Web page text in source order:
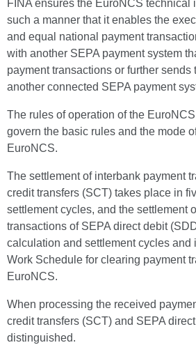
FINA ensures the EuroNCS technical
such a manner that it enables the
and equal national payment
with another SEPA payment system
payment transactions or further sends
another connected SEPA payment
The rules of operation of the
govern the basic rules and the mode
EuroNCS.
The settlement of interbank payment
credit transfers (SCT) takes place in
settlement cycles, and the settlement
transactions of SEPA direct debit
calculation and settlement cycles and
Work Schedule for clearing payment
EuroNCS.
When processing the received
credit transfers (SCT) and SEPA
distinguished.